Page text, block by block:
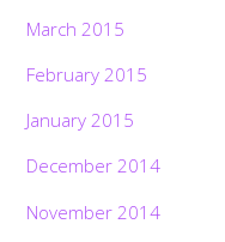
March 2015
February 2015
January 2015
December 2014
November 2014